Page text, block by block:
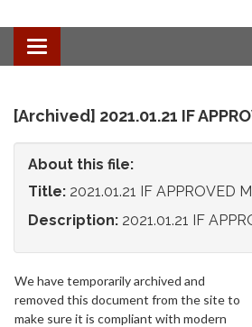
Toggle
navigation
[Archived] 2021.01.21 IF
About this file:
Title: 2021.01.21 IF APPROVED
Description: 2021.01.21 IF
We have temporarily archived and
removed this document from the site to
make sure it is compliant with modern